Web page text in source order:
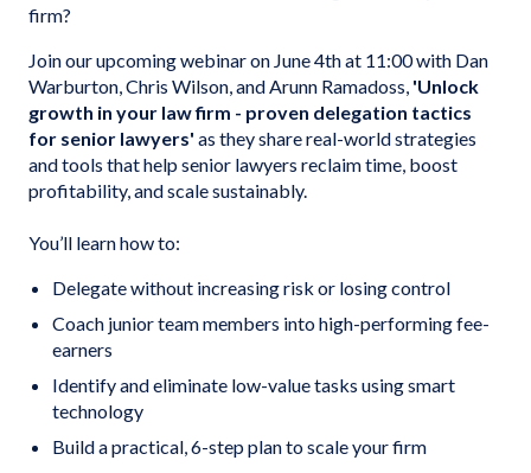
firm?
Join our upcoming webinar on June 4th at 11:00 with Dan
Warburton, Chris Wilson, and Arunn Ramadoss, 'Unlock
growth in your law firm - proven delegation tactics
for senior lawyers' as they share real-world strategies
and tools that help senior lawyers reclaim time, boost
profitability, and scale sustainably.
You’ll learn how to:
Delegate without increasing risk or losing control
Coach junior team members into high-performing fee-
earners
Identify and eliminate low-value tasks using smart
technology
Build a practical, 6-step plan to scale your firm